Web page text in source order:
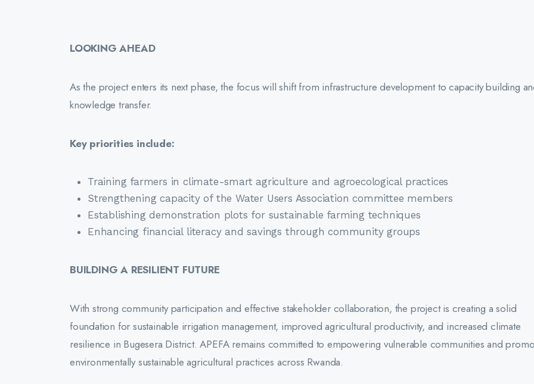
LOOKING AHEAD
As the project enters its next phase, the focus will shift from infrastructure development to capacity building
knowledge transfer.
Key priorities include:
Training farmers in climate-smart agriculture and agroecological practices
Strengthening capacity of the Water Users Association committee members
Establishing demonstration plots for sustainable farming techniques
Enhancing financial literacy and savings through community groups
BUILDING A RESILIENT FUTURE
With strong community participation and effective stakeholder collaboration, the project is creating a solid
foundation for sustainable irrigation management, improved agricultural productivity, and increased climate
resilience in Bugesera District. APEFA remains committed to empowering vulnerable communities and
environmentally sustainable agricultural practices across Rwanda.